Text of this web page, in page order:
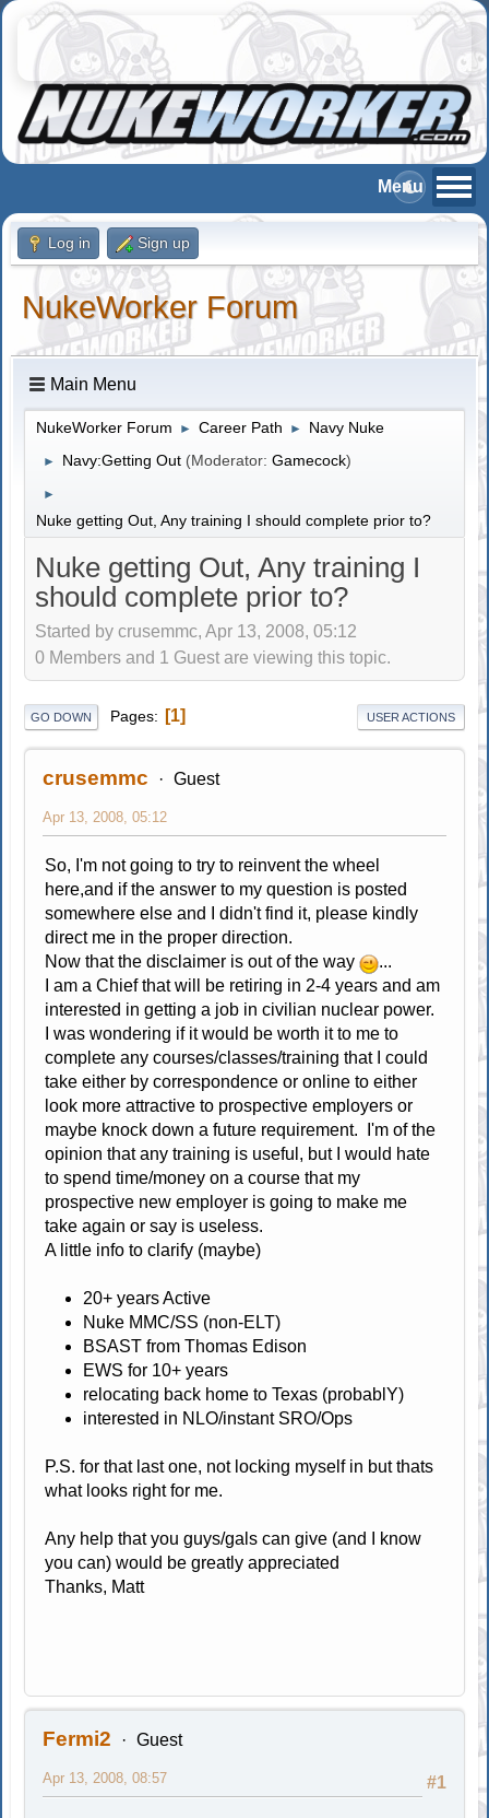
Log in Sign up
NukeWorker Forum
Main Menu
NukeWorker Forum ► Career Path ► Navy Nuke
► Navy:Getting Out (Moderator:Gamecock)
►
Nuke getting Out, Any training I should complete prior to?
Nuke getting Out, Any training I
should complete prior to?
Started by crusemmc, Apr 13, 2008, 05:12
0 Members and 1 Guest are viewing this topic.
GO DOWN Pages 1 USER ACTIONS
crusemmc Guest
Apr 13, 2008, 05:12
So, I'm not going to try to reinvent the wheel
here,and if the answer to my question is posted
somewhere else and I didn't find it, please kindly
direct me in the proper direction.
Now that the disclaimer is out of the way
...
I am a Chief that will be retiring in 2-4 years and am
interested in getting a job in civilian nuclear power.
I was wondering if it would be worth it to me to
complete any courses/classes/training that I could
take either by correspondence or online to either
look more attractive to prospective employers or
maybe knock down a future requirement. I'm of the
opinion that any training is useful, but I would hate
to spend time/money on a course that my
prospective new employer is going to make me
take again or say is useless.
A little info to clarify (maybe)
20+ years Active
Nuke MMC/SS (non-ELT)
BSAST from Thomas Edison
EWS for 10+ years
relocating back home to Texas (probablY)
interested in NLO/instant SRO/Ops
P.S. for that last one, not locking myself in but thats
what looks right for me.
Any help that you guys/gals can give (and I know
you can) would be greatly appreciated
Thanks, Matt
Fermi2 Guest
#1
Apr 13, 2008, 08:57